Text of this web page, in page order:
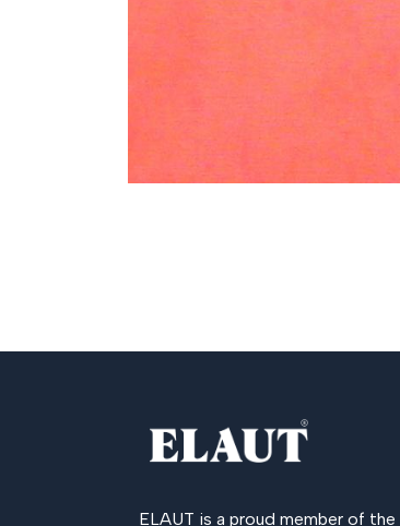
ELAUT is a proud member of the